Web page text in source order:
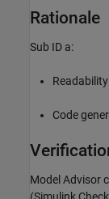
Rationale
Sub ID a:
Code
Model Advisor
(Simulink